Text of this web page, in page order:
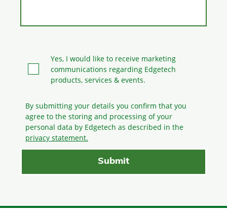
Yes, I would like to receive marketing
communications regarding Edgetech
products, services & events.
By submitting your details you confirm that you
agree to the storing and processing of your
personal data by Edgetech as described in the
privacy statement.